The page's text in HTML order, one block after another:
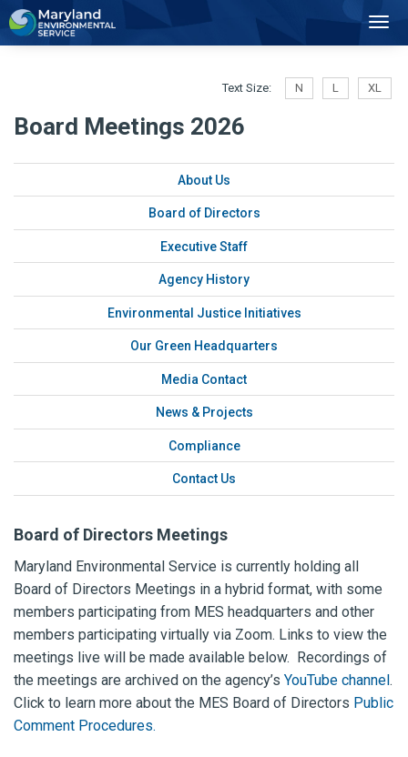
Text Size: N L XL
Board Meetings 2026
About Us
Board of Directors
Executive Staff
Agency History
Environmental Justice Initiatives
Our Green Headquarters
Media Contact
News & Projects
Compliance
Contact Us
Board of Directors Meetings
Maryland Environmental Service is currently holding all
Board of Directors Meetings in a hybrid format, with some
members participating from MES headquarters and other
members participating virtually via Zoom. Links to view the
meetings live will be made available below. Recordings of
the meetings are archived on the agency’s YouTube channel.
Click to learn more about the MES Board of Directors Public
Comment Procedures.